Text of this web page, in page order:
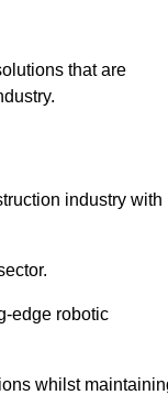
that are
industry with
edge robotic
whilst